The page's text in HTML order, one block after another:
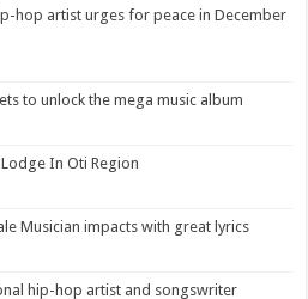
Musician impacts with great lyrics
hop artist urges for peace in December
to unlock the mega music album
In Oti Region
Musician impacts with great lyrics
hip-hop artist and songswriter